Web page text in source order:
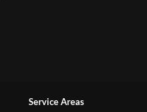
Service Areas